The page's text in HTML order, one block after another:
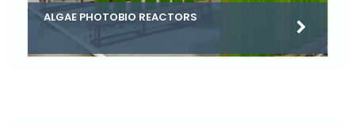
ALGAE PHOTOBIO REACTORS